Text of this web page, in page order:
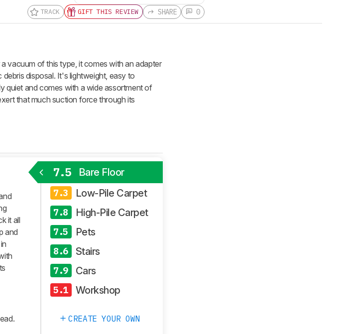
TRACK GIFT THIS REVIEW SHARE 0
vacuum of this type, it comes with an adapter
disposal. It's lightweight, easy to
quiet and comes with a wide assortment of
that much suction force through its
it all
and
7.5 Bare Floor
7.3 Low-Pile Carpet
7.8 High-Pile Carpet
7.5 Pets
8.6 Stairs
7.9 Cars
5.1 Workshop
CREATE YOUR OWN